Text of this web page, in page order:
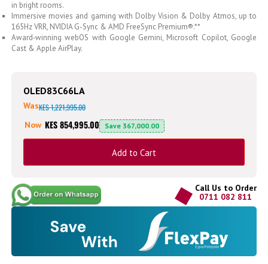
in bright rooms.
Immersive movies and gaming with Dolby Vision & Dolby Atmos, up to
165Hz VRR, NVIDIA G-Sync & AMD FreeSync Premium®.**
Award‑winning webOS with Google Gemini, Microsoft Copilot, Google
Cast & Apple AirPlay.
OLED83C66LA
WasKES 1,221,995.00
Now KES 854,995.00 Save 367,000.00
Add to Cart
Call Us to Order
0711 082 811